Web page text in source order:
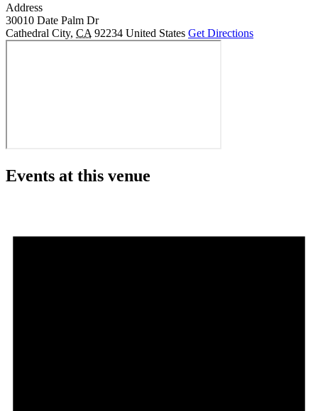
Address
30010 Date Palm Dr
Cathedral City, CA 92234 United States Get Directions
Events at this venue